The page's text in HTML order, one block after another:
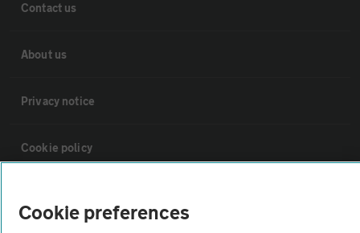
Contact us
About us
Privacy notice
Cookie policy
Cookie preferences